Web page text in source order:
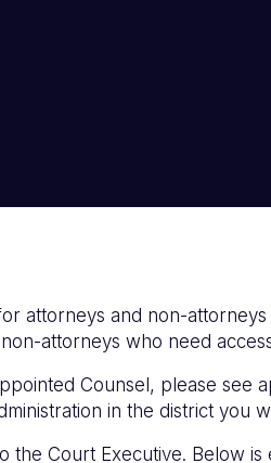
attorneys and non-
attorneys who need
Counsel, please see
in the district you
Court Executive. Below is